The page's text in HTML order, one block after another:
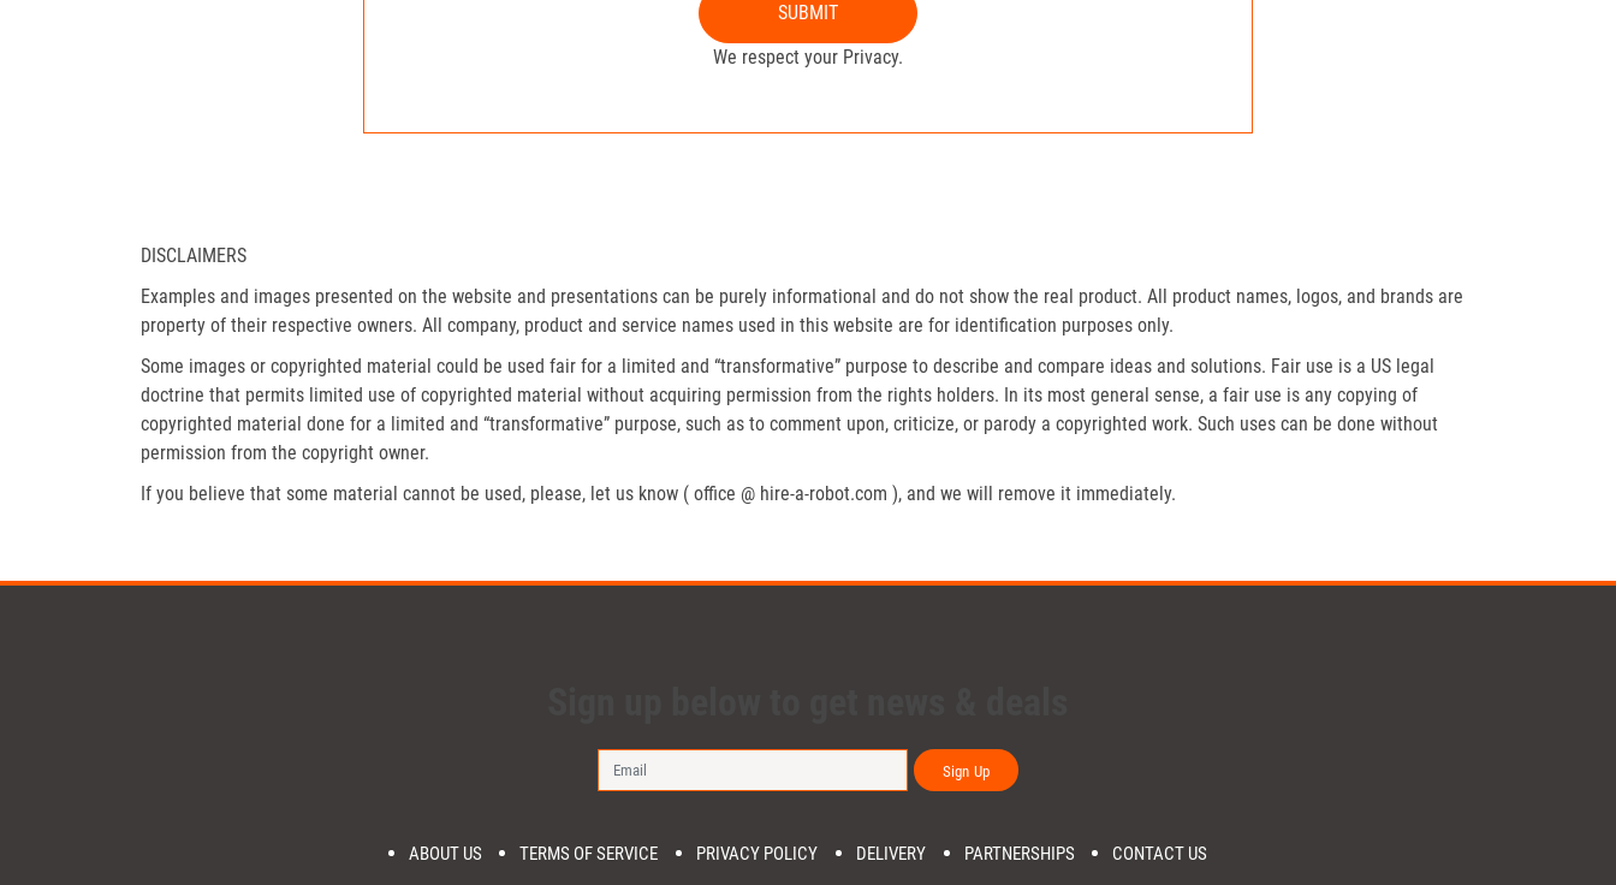
SUBMIT
We respect your Privacy.
DISCLAIMERS
Examples and images presented on the website and presentations can be purely informational and do not show the real product. All product names, logos, and brands are
property of their respective owners. All company, product and service names used in this website are for identification purposes only.
Some images or copyrighted material could be used fair for a limited and “transformative” purpose to describe and compare ideas and solutions. Fair use is a US legal
doctrine that permits limited use of copyrighted material without acquiring permission from the rights holders. In its most general sense, a fair use is any copying of
copyrighted material done for a limited and “transformative” purpose, such as to comment upon, criticize, or parody a copyrighted work. Such uses can be done without
permission from the copyright owner.
If you believe that some material cannot be used, please, let us know ( office @ hire-a-robot.com ), and we will remove it immediately.
Sign Up
ABOUT US TERMS OF SERVICE PRIVACY POLICY DELIVERY PARTNERSHIPS CONTACT US